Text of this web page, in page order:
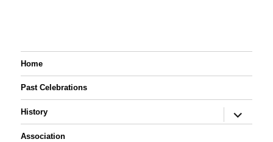
Home
Past Celebrations
History
expand
child
Association